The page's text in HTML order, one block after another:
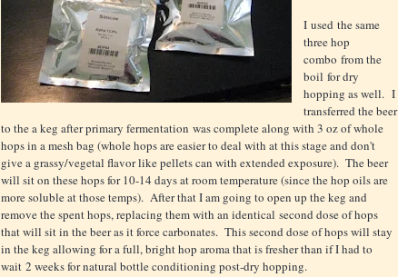
I used the same
three hop
combo from the
boil for dry
hopping as well. I
transferred the beer
to the a keg after primary fermentation was complete along with 3 oz of whole
hops in a mesh bag (whole hops are easier to deal with at this stage and don't
give a grassy/vegetal flavor like pellets can with extended exposure). The beer
will sit on these hops for 10-14 days at room temperature (since the hop oils are
more soluble at those temps). After that I am going to open up the keg and
remove the spent hops, replacing them with an identical second dose of hops
that will sit in the beer as it force carbonates. This second dose of hops will stay
in the keg allowing for a full, bright hop aroma that is fresher than if I had to
wait 2 weeks for natural bottle conditioning post-dry hopping.